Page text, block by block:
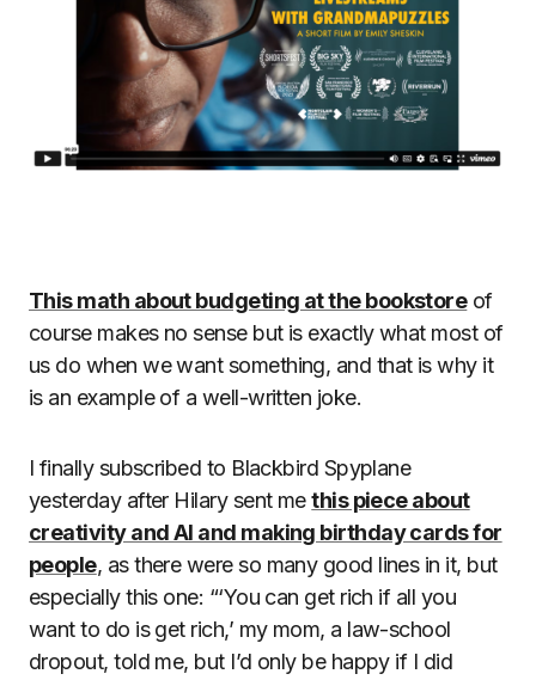
This math about budgeting at the bookstoreof
course makes no sense but is exactly what most of
us do when we want something, and that is why it
is an example of a well-written joke.
I finally subscribed to Blackbird Spyplane
yesterday after Hilary sent methis piece about
creativity and AI and making birthday cards for
people, as there were so many good lines in it, but
especially this one: “‘You can get rich if all you
want to do is get rich,’ my mom, a law-school
dropout, told me, but I’d only be happy if I did